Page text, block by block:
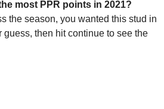
most PPR points in 2021?
the season, you wanted this stud in
then hit continue to see the